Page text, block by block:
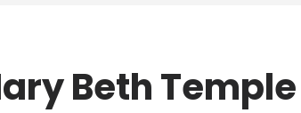
Beth Temple